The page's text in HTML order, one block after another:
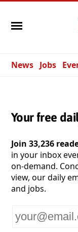
News Jobs
Your free
Join 33,236
in your inbox
on-demand.
view, our daily
and jobs.
email